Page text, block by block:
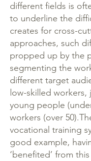
different fields is
to underline the
creates for cross-
approaches, such
propped up by the
segmenting the
different target
low-skilled workers,
young people
workers (over
vocational training
good example,
‘benefited’ from